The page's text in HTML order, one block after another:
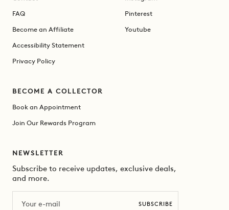
FAQ
Become an Affiliate
Accessibility Statement
Privacy Policy
Pinterest
Youtube
BECOME A COLLECTOR
Book an Appointment
Join Our Rewards Program
NEWSLETTER
Subscribe to receive updates, exclusive deals,
and more.
SUBSCRIBE